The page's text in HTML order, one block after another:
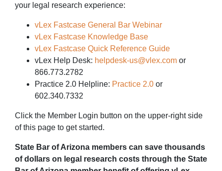
your legal research experience:
vLex Fastcase General Bar Webinar
vLex Fastcase Knowledge Base
vLex Fastcase Quick Reference Guide
vLex Help Desk: helpdesk-us@vlex.com or
866.773.2782
Practice 2.0 Helpline: Practice 2.0 or
602.340.7332
Click the Member Login button on the upper-right side
of this page to get started.
State Bar of Arizona members can save thousands
of dollars on legal research costs through the State